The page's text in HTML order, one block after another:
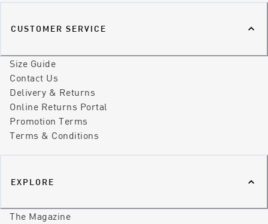
CUSTOMER SERVICE
Size Guide
Contact Us
Delivery & Returns
Online Returns Portal
Promotion Terms
Terms & Conditions
EXPLORE
The Magazine